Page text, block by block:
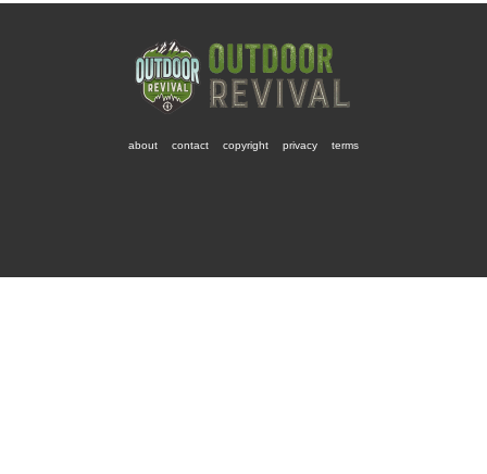
about contact copyright privacy terms